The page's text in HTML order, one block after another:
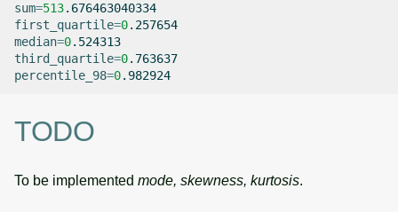
sum=513
first_quartile=0
median=0
third_quartile=0
percentile_98=0
TODO
To be implemented mode, skewness, kurtosis.